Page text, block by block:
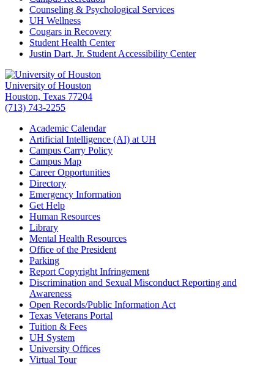
Counseling & Psychological Services
UH Wellness
Cougars in Recovery
Student Health Center
Justin Dart, Jr. Student Accessibility Center
University of Houston
Houston, Texas 77204
(713) 743-2255
Academic Calendar
Artificial Intelligence (AI) at UH
Campus Carry Policy
Campus Map
Career Opportunities
Directory
Emergency Information
Get Help
Human Resources
Library
Mental Health Resources
Office of the President
Parking
Report Copyright Infringement
Discrimination and Sexual Misconduct Reporting and
Awareness
Open Records/Public Information Act
Texas Veterans Portal
Tuition & Fees
UH System
University Offices
Virtual Tour